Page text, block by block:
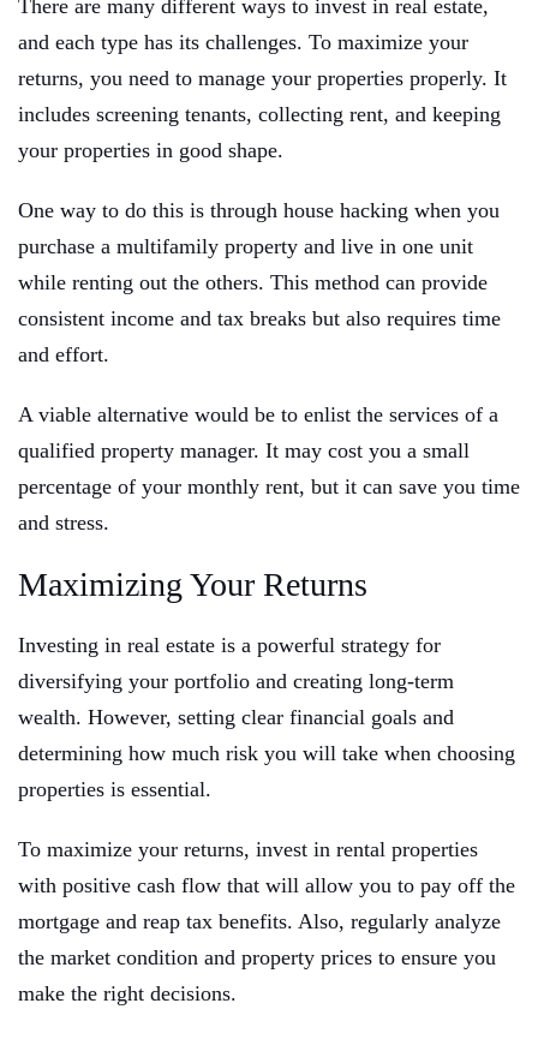
There are many different ways to invest in real estate,
and each type has its challenges. To maximize your
returns, you need to manage your properties properly. It
includes screening tenants, collecting rent, and keeping
your properties in good shape.
One way to do this is through house hacking when you
purchase a multifamily property and live in one unit
while renting out the others. This method can provide
consistent income and tax breaks but also requires time
and effort.
A viable alternative would be to enlist the services of a
qualified property manager. It may cost you a small
percentage of your monthly rent, but it can save you time
and stress.
Maximizing Your Returns
Investing in real estate is a powerful strategy for
diversifying your portfolio and creating long-term
wealth. However, setting clear financial goals and
determining how much risk you will take when choosing
properties is essential.
To maximize your returns, invest in rental properties
with positive cash flow that will allow you to pay off the
mortgage and reap tax benefits. Also, regularly analyze
the market condition and property prices to ensure you
make the right decisions.